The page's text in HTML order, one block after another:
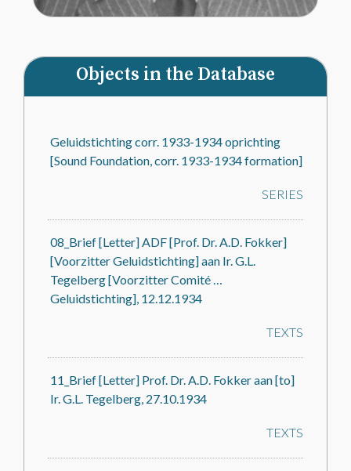
Objects in the Database
Geluidstichting corr. 1933-1934 oprichting
[Sound Foundation, corr. 1933-1934 formation]
SERIES
08_Brief [Letter] ADF [Prof. Dr. A.D. Fokker]
[Voorzitter Geluidstichting] aan Ir. G.L.
Tegelberg [Voorzitter Comité …
Geluidstichting], 12.12.1934
TEXTS
11_Brief [Letter] Prof. Dr. A.D. Fokker aan [to]
Ir. G.L. Tegelberg, 27.10.1934
TEXTS